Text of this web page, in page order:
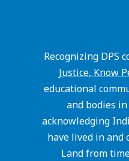
Recognizing DPS
Justice, Know
educational
and bodies
acknowledging
have lived in and
Land from